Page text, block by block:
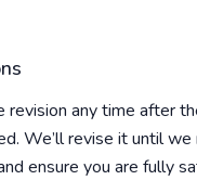
revision any time after
We’ll revise it until
ensure you are fully